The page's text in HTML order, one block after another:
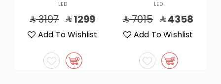
LED
7015 4358
Add To Wishlist
LED
5865 3749
Add To Wishlist